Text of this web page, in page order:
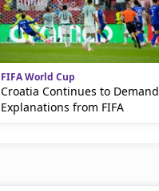
FIFA World Cup
Croatia Continues to Demand
Explanations from FIFA